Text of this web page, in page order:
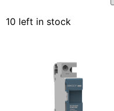
10 left in stock